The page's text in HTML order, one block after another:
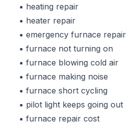
heating repair
heater repair
emergency furnace repair
furnace not turning on
furnace blowing cold air
furnace making noise
furnace short cycling
pilot light keeps going out
furnace repair cost